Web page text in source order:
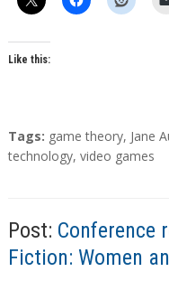
Like this:
T
a
Tags: game theory, Jane
technology, video games
Post: Conference
Fiction: Women